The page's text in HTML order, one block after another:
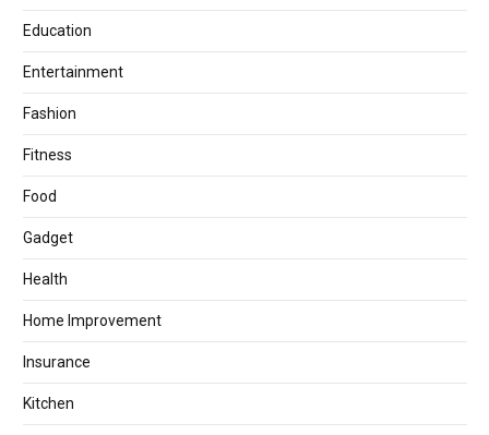
Education
Entertainment
Fashion
Fitness
Food
Gadget
Health
Home Improvement
Insurance
Kitchen